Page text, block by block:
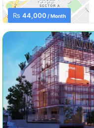
Rs 44,000 / Month